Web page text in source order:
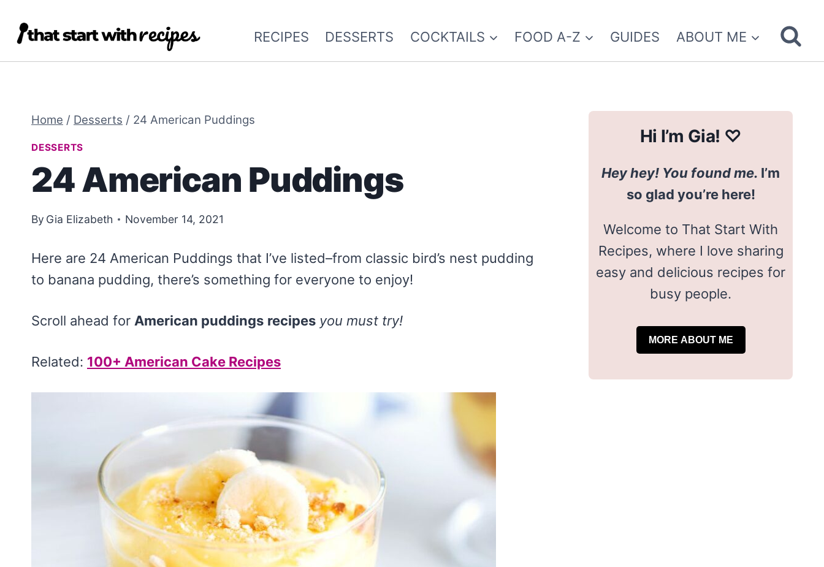
RECIPES DESSERTS COCKTAILS FOOD A-Z GUIDES ABOUT ME
Home / Desserts / 24 American Puddings
DESSERTS
24 American Puddings
By Gia Elizabeth November 14, 2021
Here are 24 American Puddings that I’ve listed–from classic bird’s nest pudding
to banana pudding, there’s something for everyone to enjoy!
Scroll ahead for American puddings recipes you must try!
Related: 100+ American Cake Recipes
Hi I’m Gia! ♡
Hey hey! You found me. I’m
so glad you’re here!
Welcome to That Start With
Recipes, where I love sharing
easy and delicious recipes for
busy people.
MORE ABOUT ME